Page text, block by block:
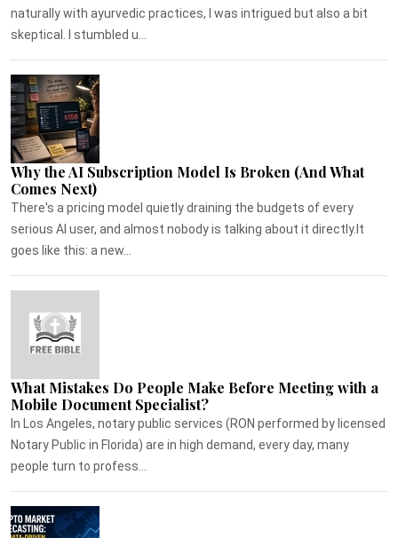
naturally with ayurvedic practices, I was intrigued but also a bit
skeptical. I stumbled u...
Why the AI Subscription Model Is Broken (And What
Comes Next)
There's a pricing model quietly draining the budgets of every
serious AI user, and almost nobody is talking about it directly.It
goes like this: a new...
What Mistakes Do People Make Before Meeting with a
Mobile Document Specialist?
In Los Angeles, notary public services (RON performed by licensed
Notary Public in Florida) are in high demand, every day, many
people turn to profess...